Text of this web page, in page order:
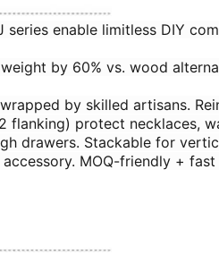
enable limitless DIY
by 60% vs. wood
by skilled artisans.
protect necklaces,
drawers. Stackable for
MOQ-friendly +